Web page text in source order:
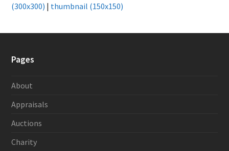
(300x300) | thumbnail (150x150)
Pages
About
Appraisals
Auctions
Charity